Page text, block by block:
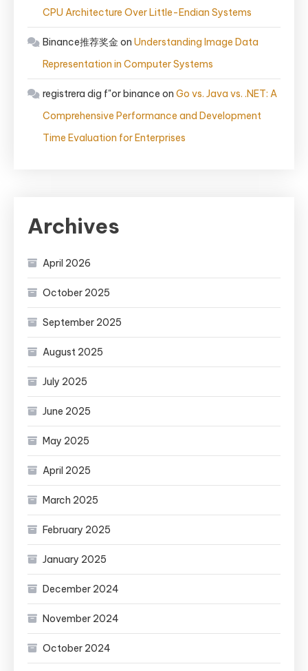
CPU Architecture Over Little-Endian Systems
Binance推荐奖金 on Understanding Image Data
Representation in Computer Systems
registrera dig f"or binance on Go vs. Java vs. .NET: A
Comprehensive Performance and Development
Time Evaluation for Enterprises
Archives
April 2026
October 2025
September 2025
August 2025
July 2025
June 2025
May 2025
April 2025
March 2025
February 2025
January 2025
December 2024
November 2024
October 2024